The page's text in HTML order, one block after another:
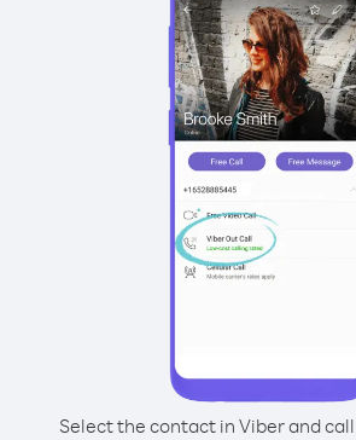
Select the contact in Viber and